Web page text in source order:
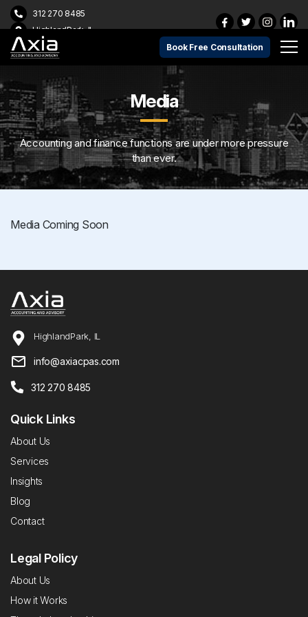
312 270 8485
HighlandPark, IL
Book Free Consultation
Media
Accounting and finance functions are under more pressure
than ever.
Media Coming Soon
HighlandPark, IL
info@axiacpas.com
312 270 8485
Quick Links
About Us
Services
Insights
Blog
Contact
Legal Policy
About Us
How it Works